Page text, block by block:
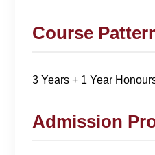
Course
3 Years + 1 Year
Admission